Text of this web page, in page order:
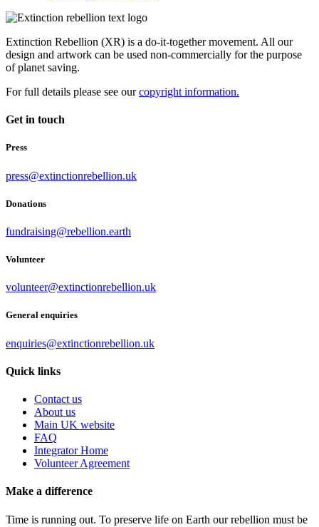
Extinction Rebellion (XR) is a do-it-together movement. All our
design and artwork can be used non-commercially for the purpose
of planet saving.
For full details please see ourcopyright information.
Get in touch
Press
press@extinctionrebellion.uk
Donations
fundraising@rebellion.earth
Volunteer
volunteer@extinctionrebellion.uk
General enquiries
enquiries@extinctionrebellion.uk
Quick links
Contact us
About us
Main UK website
FAQ
Integrator Home
Volunteer Agreement
Make a difference
Time is running out. To preserve life on Earth our rebellion must be